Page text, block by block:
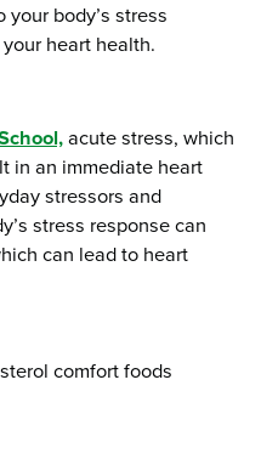
body’s stress
heart health.
acute stress, which
in an immediate heart
stressors and
stress response can
can lead to heart
comfort foods